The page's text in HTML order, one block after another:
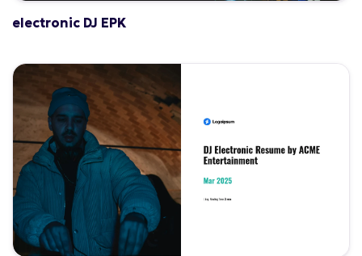
electronic DJ EPK